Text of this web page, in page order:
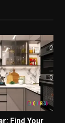
Find Your